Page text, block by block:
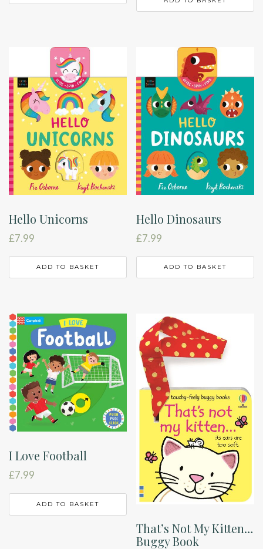
Hello Unicorns
£7.99
ADD TO BASKET
Hello Dinosaurs
£7.99
ADD TO BASKET
I Love Football
£7.99
ADD TO BASKET
That’s Not My Kitten…
Buggy Book